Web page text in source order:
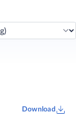
Download